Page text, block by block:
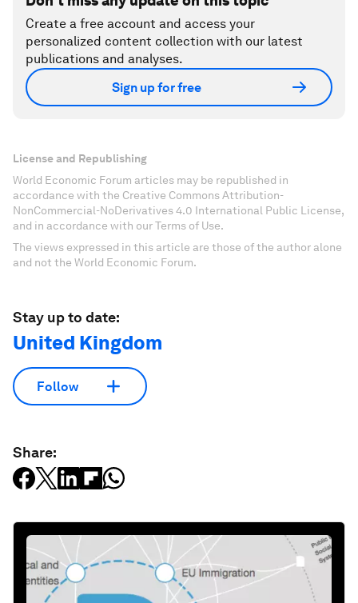
Create a free account and access your
personalized content collection with our latest
publications and analyses.
Sign up for free
License and Republishing
World Economic Forum articles may be republished in
accordance with the Creative Commons Attribution-
NonCommercial-NoDerivatives 4.0 International Public License,
and in accordance with our Terms of Use.
The views expressed in this article are those of the author alone
and not the World Economic Forum.
Stay up to date:
United Kingdom
Follow
Share: